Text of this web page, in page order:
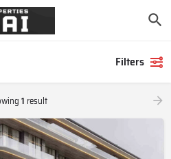
Filters
1 result